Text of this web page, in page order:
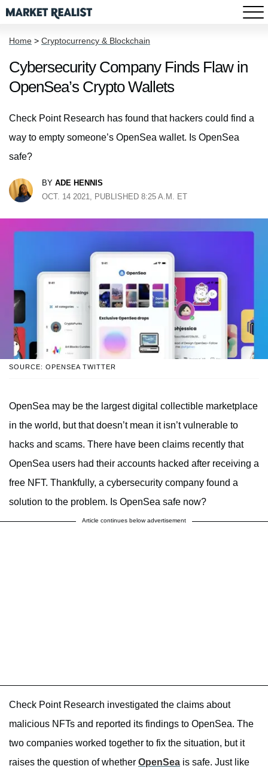
Home > Cryptocurrency & Blockchain
Cybersecurity Company Finds Flaw in
OpenSea’s Crypto Wallets
Check Point Research has found that hackers could find a
way to empty someone’s OpenSea wallet. Is OpenSea
safe?
BY ADE HENNIS
OCT. 14 2021, PUBLISHED 8:25 A.M. ET
SOURCE: OPENSEA TWITTER
OpenSea may be the largest digital collectible marketplace
in the world, but that doesn’t mean it isn’t vulnerable to
hacks and scams. There have been claims recently that
OpenSea users had their accounts hacked after receiving a
free NFT. Thankfully, a cybersecurity company found a
solution to the problem. Is OpenSea safe now?
Article continues below advertisement
Check Point Research investigated the claims about
malicious NFTs and reported its findings to OpenSea. The
two companies worked together to fix the situation, but it
raises the question of whether OpenSea is safe. Just like